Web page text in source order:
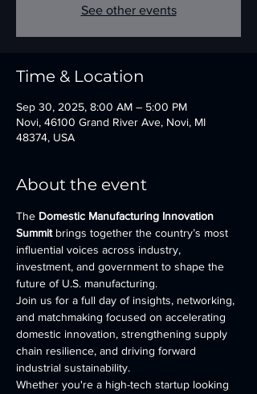
See other events
Time & Location
Sep 30, 2025, 8:00 AM – 5:00 PM
Novi, 46100 Grand River Ave, Novi, MI
48374, USA
About the event
The Domestic Manufacturing Innovation
Summit brings together the country’s most
influential voices across industry,
investment, and government to shape the
future of U.S. manufacturing.
Join us for a full day of insights, networking,
and matchmaking focused on accelerating
domestic innovation, strengthening supply
chain resilience, and driving forward
industrial sustainability.
Whether you're a high-tech startup looking